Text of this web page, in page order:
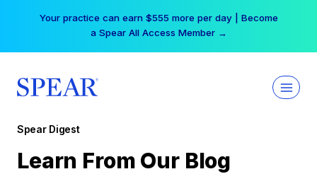
Your practice can earn $555 more per day | Become
a Spear All Access Member →
Spear Digest
Learn From Our Blog